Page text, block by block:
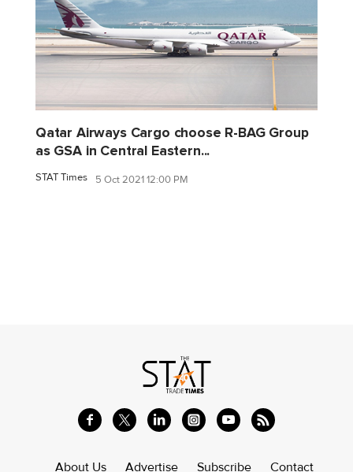
Qatar Airways Cargo choose R-BAG Group
as GSA in Central Eastern...
STAT Times 5 Oct 2021 12:00 PM
About Us Advertise Subscribe Contact